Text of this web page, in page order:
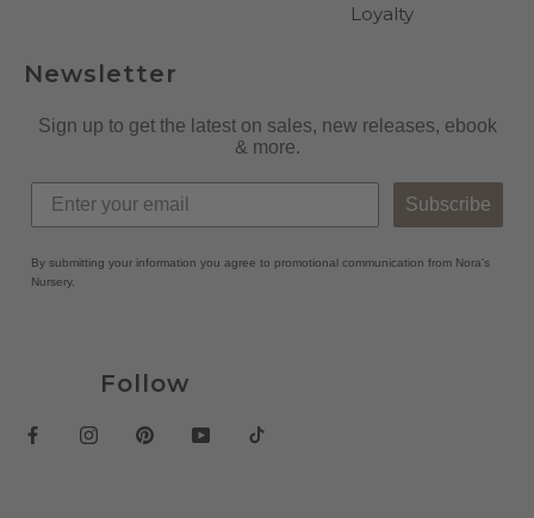
Loyalty
Newsletter
Sign up to get the latest on sales, new releases, ebook
& more.
Subscribe
By submitting your information you agree to promotional communication from Nora's
Nursery.
Follow